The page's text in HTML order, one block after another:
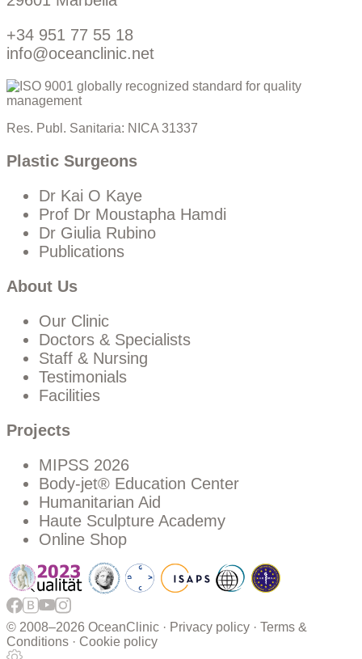
+34 951 77 55 18
info@oceanclinic.net
Res. Publ. Sanitaria: NICA 31337
Plastic Surgeons
Dr Kai O Kaye
Prof Dr Moustapha Hamdi
Dr Giulia Rubino
Publications
About Us
Our Clinic
Doctors & Specialists
Staff & Nursing
Testimonials
Facilities
Projects
MIPSS 2026
Body-jet® Education Center
Humanitarian Aid
Haute Sculpture Academy
Online Shop
© 2008–2026 OceanClinic · Privacy policy · Terms &
Conditions · Cookie policy